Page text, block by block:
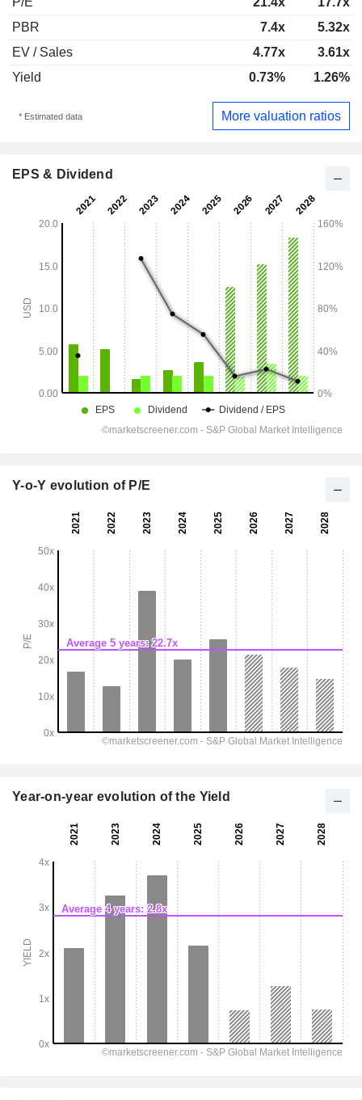
PBR
7.4x
5.32x
EV / Sales
4.77x
3.61x
Yield
0.73% 1.26%
* Estimated data More valuation ratios
EPS & Dividend
Y-o-Y evolution of P/E
Year-on-year evolution of the Yield